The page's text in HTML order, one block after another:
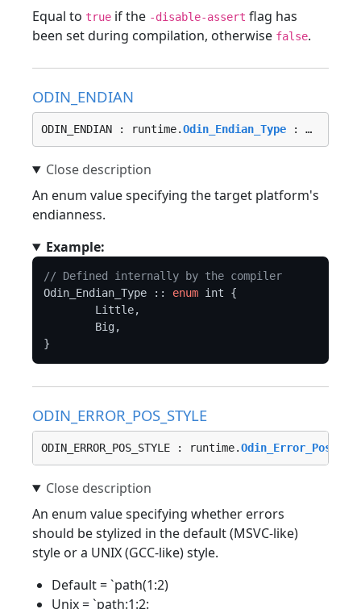
Equal to true if the -disable-assert flag has
been set during compilation, otherwise false.
ODIN_ENDIAN
ODIN_ENDIAN : runtime.Odin_Endian_Type : …
An enum value specifying the target platform's
endianness.
Example:
// Defined internally by the compiler
Odin_Endian_Type :: enum int {
ODIN_ERROR_POS_STYLE
ODIN_ERROR_POS_STYLE : runtime.
An enum value specifying whether errors
should be stylized in the default (MSVC-like)
style or a UNIX (GCC-like) style.
Default = `path(1:2)
Unix = `path:1:2: